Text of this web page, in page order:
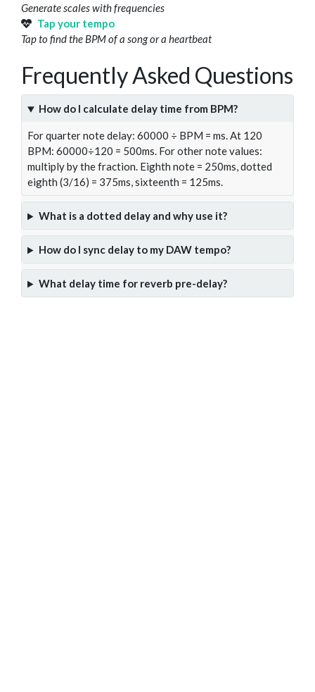
Generate scales with frequencies
Tap your tempo
Tap to find the BPM of a song or a heartbeat
Frequently Asked Questions
How do I calculate delay time from BPM?
For quarter note delay: 60000 ÷ BPM = ms. At 120
BPM: 60000÷120 = 500ms. For other note values:
multiply by the fraction. Eighth note = 250ms, dotted
eighth (3/16) = 375ms, sixteenth = 125ms.
What is a dotted delay and why use it?
How do I sync delay to my DAW tempo?
What delay time for reverb pre-delay?